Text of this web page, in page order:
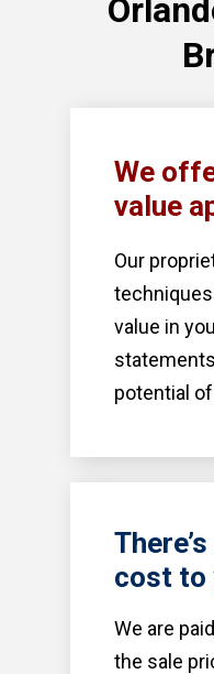
We
value
Our
value in
potential
cost to
We are
the sale